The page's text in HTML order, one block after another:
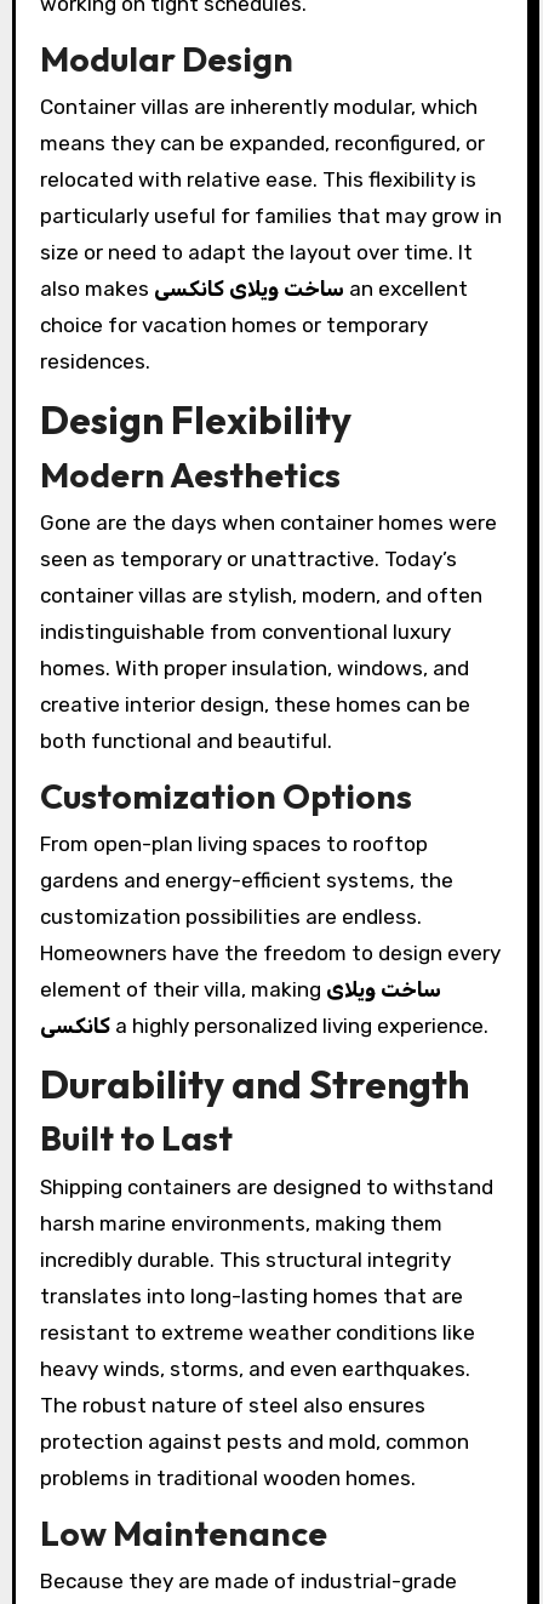
Modular Design
Container villas are inherently modular, which
means they can be expanded, reconfigured, or
relocated with relative ease. This flexibility is
particularly useful for families that may grow in
size or need to adapt the layout over time. It
also makes ساخت ویلای کانکسی an excellent
choice for vacation homes or temporary
residences.
Design Flexibility
Modern Aesthetics
Gone are the days when container homes were
seen as temporary or unattractive. Today’s
container villas are stylish, modern, and often
indistinguishable from conventional luxury
homes. With proper insulation, windows, and
creative interior design, these homes can be
both functional and beautiful.
Customization Options
From open-plan living spaces to rooftop
gardens and energy-efficient systems, the
customization possibilities are endless.
Homeowners have the freedom to design every
element of their villa, making ساخت ویلای
کانکسیa highly personalized living experience.
Durability and Strength
Built to Last
Shipping containers are designed to withstand
harsh marine environments, making them
incredibly durable. This structural integrity
translates into long-lasting homes that are
resistant to extreme weather conditions like
heavy winds, storms, and even earthquakes.
The robust nature of steel also ensures
protection against pests and mold, common
problems in traditional wooden homes.
Low Maintenance
Because they are made of industrial-grade